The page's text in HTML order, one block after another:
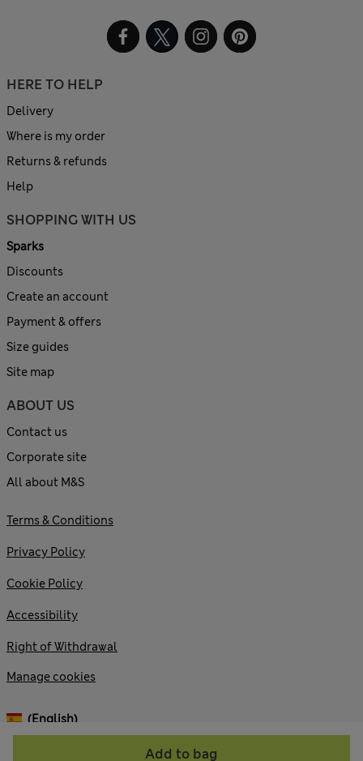
Add to bag
HERE TO HELP
Delivery
Where is my order
Returns & refunds
Help
SHOPPING WITH US
Sparks
Discounts
Create an account
Payment & offers
Size guides
Site map
ABOUT US
Contact us
Corporate site
All about M&S
Terms & Conditions
Privacy Policy
Cookie Policy
Accessibility
Right of Withdrawal
Manage cookies
(English)